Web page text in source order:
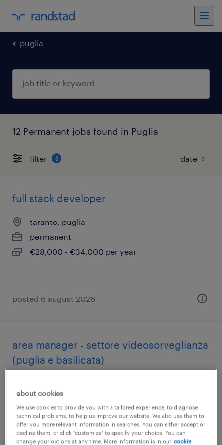
puglia
12 Permanent jobs found in Puglia
filter 3
full stack developer
taranto, puglia
permanent
€28,000 - €34,000 per year
posted 6 august 2026
area manager - settore videosorveglianza
(puglia e basilicata)
permanent
€34,000 - €40,000 per year
about cookies
We use cookies to provide you with a tailored experience, to diagnose
technical problems, to help us improve our website. We also use them to
offer you more relevant information in searches. You can either accept or
decline them, or click "customize" to specify your choice. You can
change your options at any time. More information is in our cookie